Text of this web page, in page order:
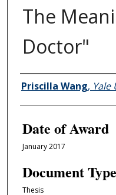
The
Doctor"
Author
Priscilla Wang, Yale
Date of Award
January 2017
Document Type
Thesis